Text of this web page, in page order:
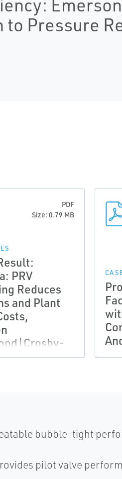
Pressure
PDF
Size: 0.79 MB
PRV
Reduces
and Plant
bubble-tight
pilot valve